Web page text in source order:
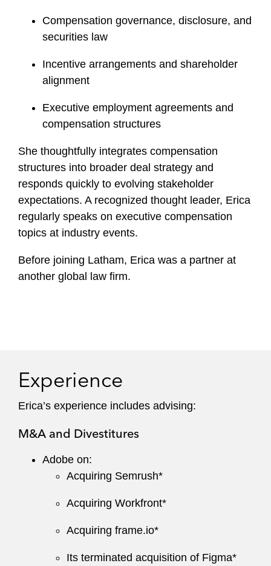
Compensation governance, disclosure, and
securities law
Incentive arrangements and shareholder
alignment
Executive employment agreements and
compensation structures
She thoughtfully integrates compensation
structures into broader deal strategy and
responds quickly to evolving stakeholder
expectations. A recognized thought leader, Erica
regularly speaks on executive compensation
topics at industry events.
Before joining Latham, Erica was a partner at
another global law firm.
Experience
Erica’s experience includes advising:
M&A and Divestitures
Adobe on:
Acquiring Semrush*
Acquiring Workfront*
Acquiring frame.io*
Its terminated acquisition of Figma*